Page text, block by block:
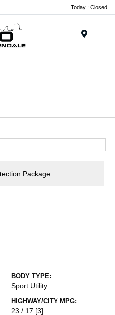
Today : Closed
Package
BODY TYPE:
Sport Utility
HIGHWAY/CITY MPG:
23 / 17 [3]